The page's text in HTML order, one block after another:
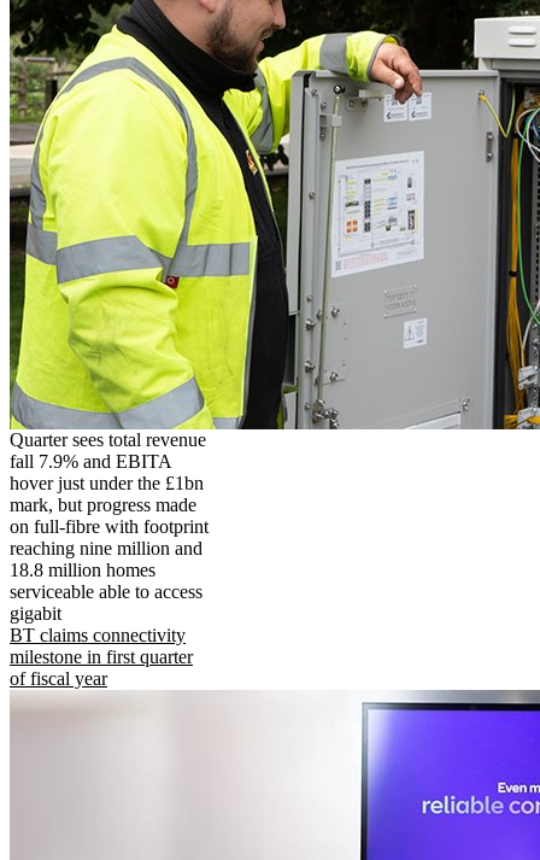
Quarter sees total revenue
fall 7.9% and EBITA
hover just under the £1bn
mark, but progress made
on full-fibre with footprint
reaching nine million and
18.8 million homes
serviceable able to access
gigabit
BT claims connectivity
milestone in first quarter
of fiscal year